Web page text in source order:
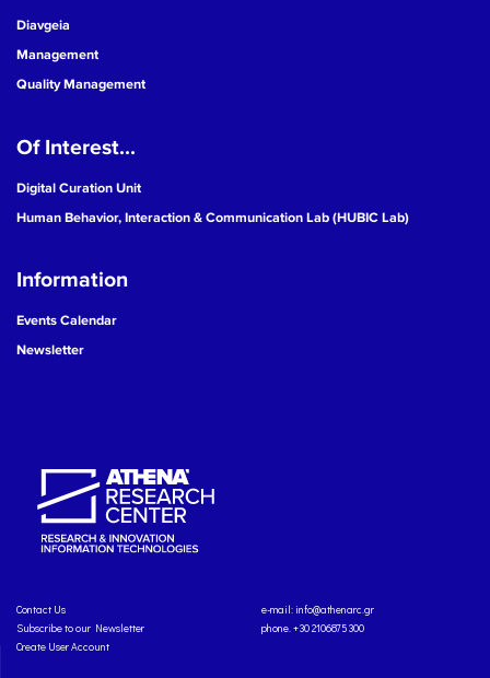
Diavgeia
Management
Quality Management
Of Interest...
Digital Curation Unit
Human Behavior, Interaction & Communication Lab (HUBIC Lab)
Information
Events Calendar
Newsletter
Contact Us
Subscribe to our Newsletter
Create User Account
e-mail: info@athenarc.gr
phone. +30 2106875300